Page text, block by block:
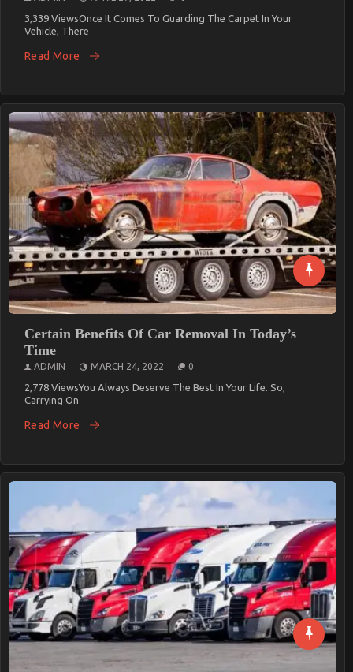
3,339 ViewsOnce It Comes To Guarding The Carpet In Your
Vehicle, There
Read More
Certain Benefits Of Car Removal In Today’s
Time
ADMIN MARCH 24, 2022 0
2,778 ViewsYou Always Deserve The Best In Your Life. So,
Carrying On
Read More